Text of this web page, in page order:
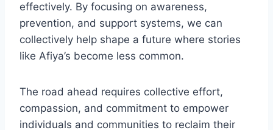
effectively. By focusing on awareness,
prevention, and support systems, we can
collectively help shape a future where stories
like Afiya’s become less common.
The road ahead requires collective effort,
compassion, and commitment to empower
individuals and communities to reclaim their